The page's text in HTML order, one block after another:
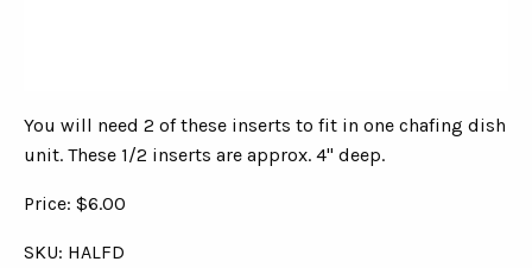
You will need 2 of these inserts to fit in one chafing dish
unit. These 1/2 inserts are approx. 4" deep.
Price: $6.00
SKU: HALFD